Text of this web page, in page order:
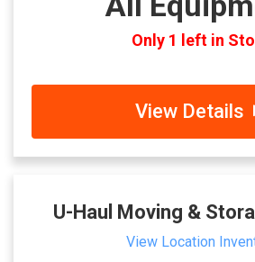
Only 1 left in
View Details
U-Haul Moving &
View Location